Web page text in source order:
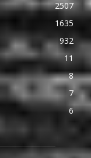
2507
1635
932
11
8
7
6